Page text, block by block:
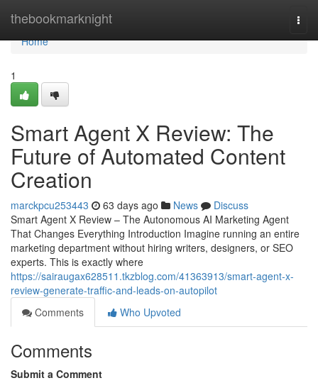
thebookmarknight
Home
Home
1
Smart Agent X Review: The
Future of Automated Content
Creation
marckpcu253443 63 days ago News
Discuss
Smart Agent X Review – The Autonomous AI Marketing Agent
That Changes Everything Introduction Imagine running an entire
marketing department without hiring writers, designers, or SEO
experts. This is exactly where
https://sairaugax628511.tkzblog.com/41363913/smart-agent-x-
review-generate-traffic-and-leads-on-autopilot
Comments
Who Upvoted
Comments
Submit a Comment